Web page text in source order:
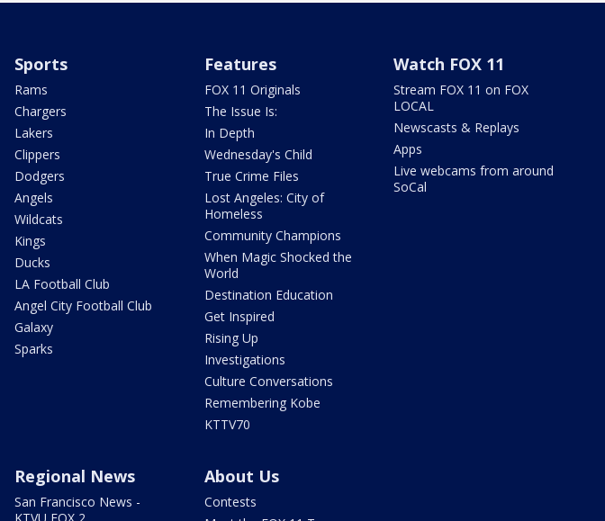
Sports
Rams
Chargers
Lakers
Clippers
Dodgers
Angels
Wildcats
Kings
Ducks
LA Football Club
Angel City Football Club
Galaxy
Sparks
Features
FOX 11 Originals
The Issue Is:
In Depth
Wednesday's Child
True Crime Files
Lost Angeles: City of
Homeless
Community Champions
When Magic Shocked the
World
Destination Education
Get Inspired
Rising Up
Investigations
Culture Conversations
Remembering Kobe
KTTV70
Watch FOX 11
Stream FOX 11 on FOX
LOCAL
Newscasts & Replays
Apps
Live webcams from around
SoCal
Regional News
San Francisco News -
About Us
Contests